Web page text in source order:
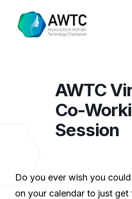
AWTC Virtual
Co-
Session
Do you ever wish you could put time blocked
on your calendar to just get